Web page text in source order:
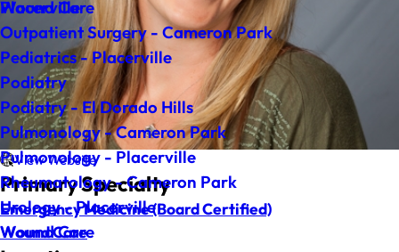
Wound Care
Placerville
Outpatient Surgery - Cameron Park
Pediatrics - Placerville
Podiatry
Podiatry - El Dorado Hills
Pulmonology - Cameron Park
Pulmonology - Placerville
Rheumatology - Cameron Park
Urology - Placerville
Wound Care
View Website
Primary Specialty
Emergency Medicine(Board Certified)
Wound Care